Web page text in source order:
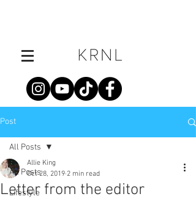
Post
All Posts
Lifestyle
All Posts
Letter from the editor
Allie King
Oct 28, 2019 2 min read